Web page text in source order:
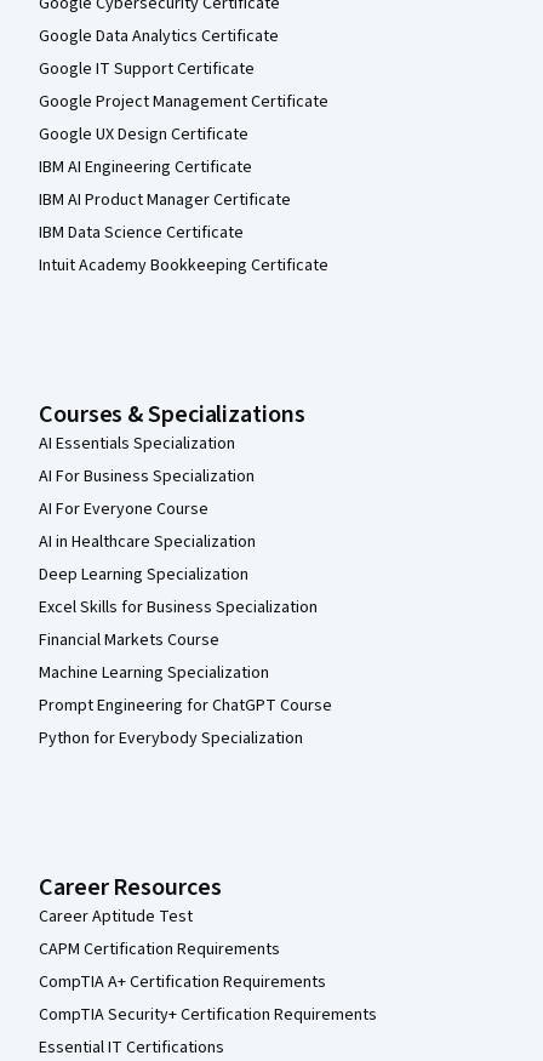
Google Data Analytics Certificate
Google IT Support Certificate
Google Project Management Certificate
Google UX Design Certificate
IBM AI Engineering Certificate
IBM AI Product Manager Certificate
IBM Data Science Certificate
Intuit Academy Bookkeeping Certificate
Courses & Specializations
AI Essentials Specialization
AI For Business Specialization
AI For Everyone Course
AI in Healthcare Specialization
Deep Learning Specialization
Excel Skills for Business Specialization
Financial Markets Course
Machine Learning Specialization
Prompt Engineering for ChatGPT Course
Python for Everybody Specialization
Career Resources
Career Aptitude Test
CAPM Certification Requirements
CompTIA A+ Certification Requirements
CompTIA Security+ Certification Requirements
Essential IT Certifications